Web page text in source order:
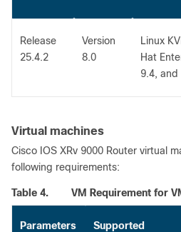
Release
25.4.2
Version
8.0
Linux
Hat
9.4, and
Virtual machines
Cisco IOS XRv 9000 Router virtual
following requirements:
Table 4. VM Requirement for
Parameters Supported